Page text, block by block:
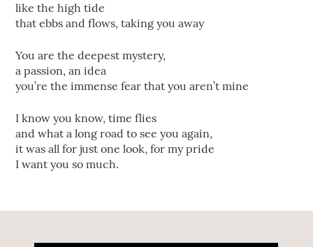
like the high tide
that ebbs and flows, taking you away
You are the deepest mystery,
a passion, an idea
you’re the immense fear that you aren’t mine
I know you know, time flies
and what a long road to see you again,
it was all for just one look, for my pride
I want you so much.